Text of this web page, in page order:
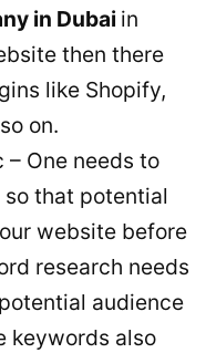
in Dubai in
then there
like Shopify,
on.
One needs to
that potential
website before
research needs
audience
keywords also